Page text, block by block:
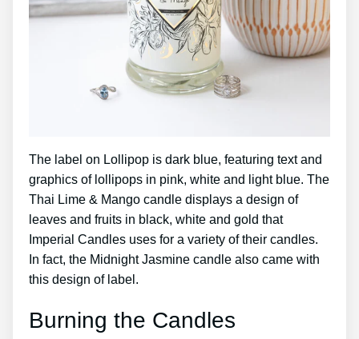
The label on Lollipop is dark blue, featuring text and
graphics of lollipops in pink, white and light blue. The
Thai Lime & Mango candle displays a design of
leaves and fruits in black, white and gold that
Imperial Candles uses for a variety of their candles.
In fact, the Midnight Jasmine candle also came with
this design of label.
Burning the Candles